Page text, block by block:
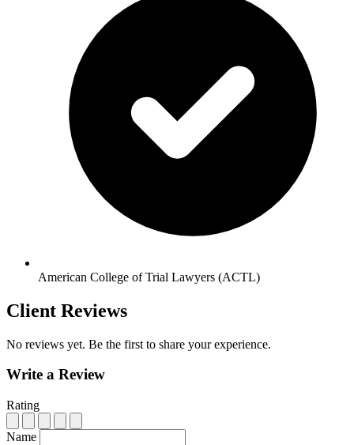
American College of Trial Lawyers (ACTL)
Client Reviews
No reviews yet. Be the first to share your experience.
Write a Review
Rating
Name